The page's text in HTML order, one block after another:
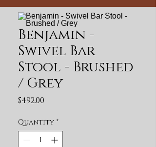
Benjamin -
Swivel Bar
Stool - Brushed
/ Grey
$492.00
Quantity *